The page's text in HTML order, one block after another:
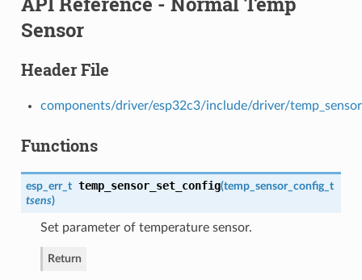
Sensor
Header File
components/driver/esp32c3/include/driver/
Functions
esp_err_t temp_sensor_set_config(temp_sensor_config_t
tsens)
Set parameter of temperature sensor.
Return